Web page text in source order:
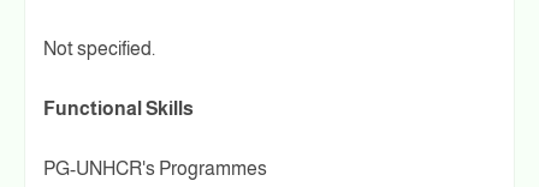
Not specified.
Functional Skills
PG-UNHCR's Programmes